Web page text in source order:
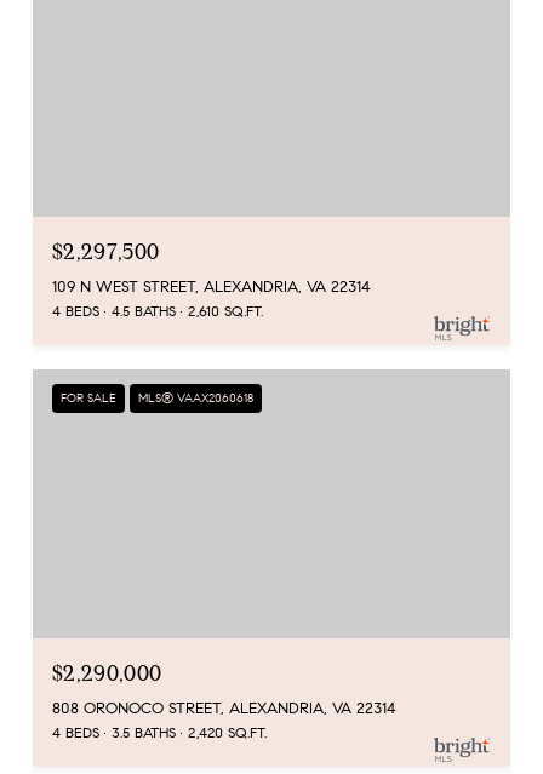
$2,297,500
109 N WEST STREET, ALEXANDRIA, VA 22314
4 BEDS 4.5 BATHS 2,610 SQ.FT.
FOR SALE MLS® VAAX2060618
$2,290,000
808 ORONOCO STREET, ALEXANDRIA, VA 22314
4 BEDS 3.5 BATHS 2,420 SQ.FT.